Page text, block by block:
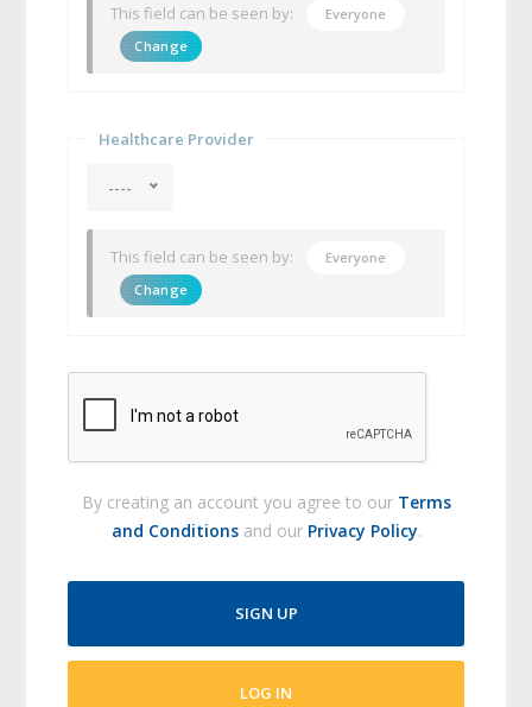
This field can be seen by:
Everyone
Change
Healthcare Provider
----
This field can be seen by:
Everyone
Change
By creating an account you agree to our Terms
and Conditionsand our Privacy Policy.
SIGN UP
LOG IN